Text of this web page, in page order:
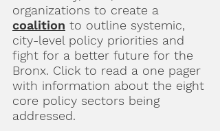
organizations to create a
coalition to outline systemic,
city-level policy priorities and
fight for a better future for the
Bronx. Click to read a one pager
with information about the eight
core policy sectors being
addressed.